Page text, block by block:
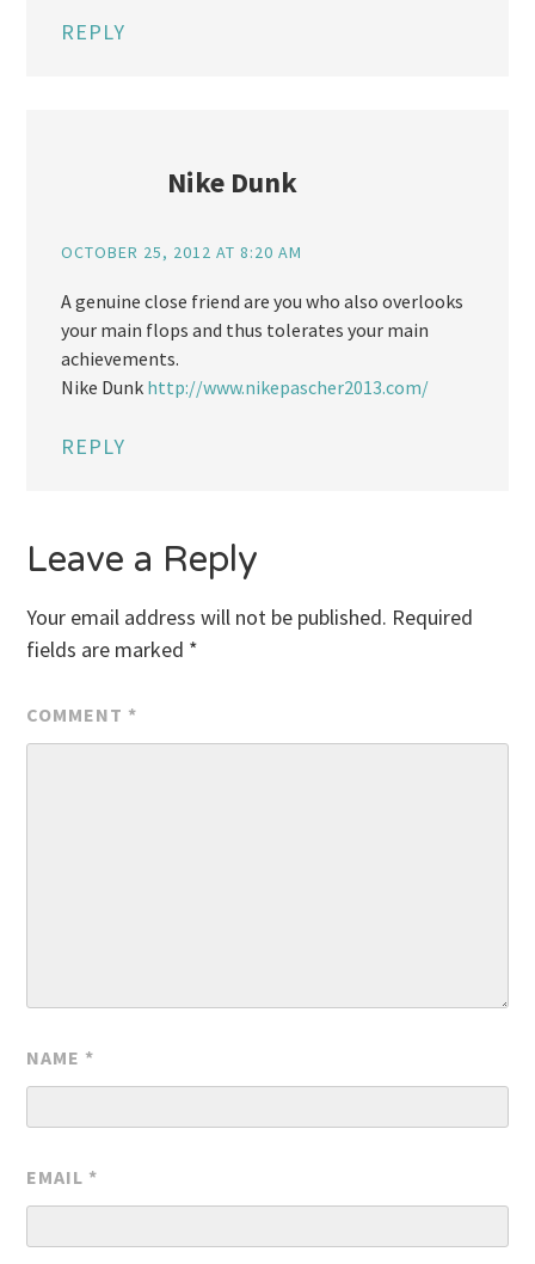
REPLY
Nike Dunk
OCTOBER 25, 2012 AT 8:20 AM
A genuine close friend are you who also overlooks
your main flops and thus tolerates your main
achievements.
Nike Dunk http://www.nikepascher2013.com/
REPLY
Leave a Reply
Your email address will not be published. Required
fields are marked *
COMMENT *
NAME *
EMAIL *